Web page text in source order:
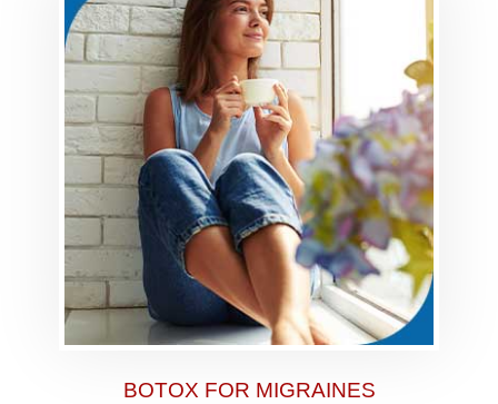
BOTOX FOR MIGRAINES